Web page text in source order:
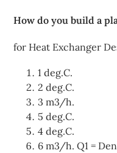
How do you build a
for Heat Exchanger
1 deg.C.
2 deg.C.
3 m3/h.
5 deg.C.
4 deg.C.
6 m3/h. Q1 =